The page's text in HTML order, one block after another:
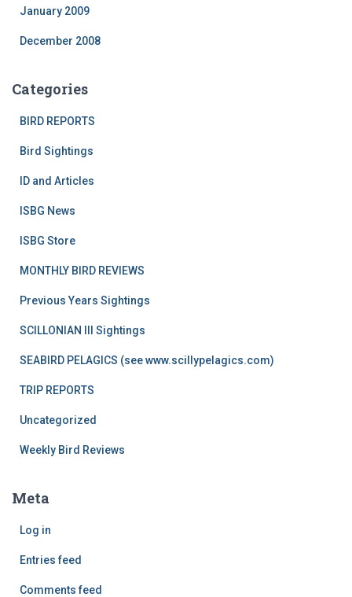
January 2009
December 2008
Categories
BIRD REPORTS
Bird Sightings
ID and Articles
ISBG News
ISBG Store
MONTHLY BIRD REVIEWS
Previous Years Sightings
SCILLONIAN III Sightings
SEABIRD PELAGICS (see www.scillypelagics.com)
TRIP REPORTS
Uncategorized
Weekly Bird Reviews
Meta
Log in
Entries feed
Comments feed